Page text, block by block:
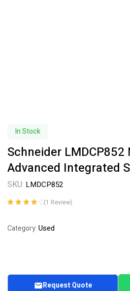
In Stock
Schneider
Advanced Integrated
SKU: LMDCP852
based on
(1 Review)
Category:Used
Request Quote